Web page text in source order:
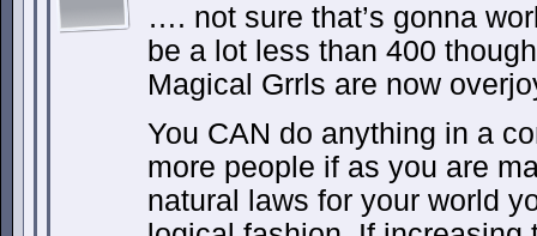
…. not sure that’s gonna
be a lot less than 400
Magical Grrls are now
You CAN do anything in a
more people if as you are
natural laws for your world